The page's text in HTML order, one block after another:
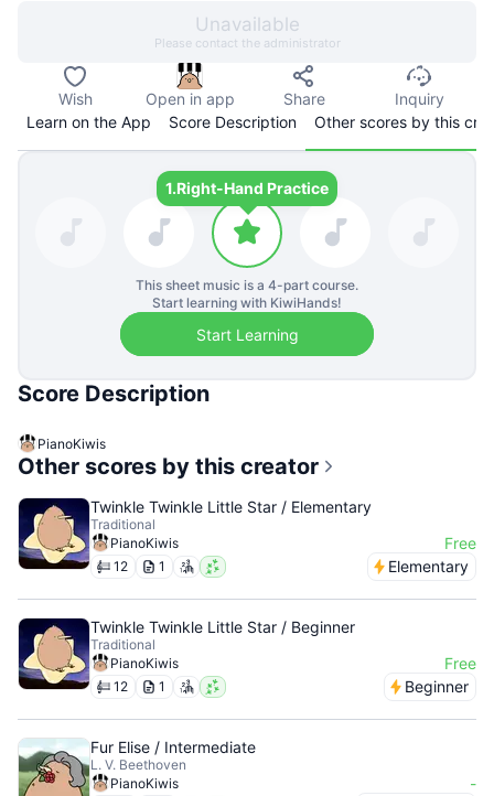
Unavailable
Please contact the administrator
Wish Open in app Share
Inquiry
Learn on the App
Score Description Other scores by this
1.Right-Hand Practice
This sheet music is a 4-part course.
Start learning with KiwiHands!
Start Learning
Score Description
PianoKiwis
Other scores by this creator
Twinkle Twinkle Little Star / Elementary
Traditional
PianoKiwis
Free
12 1 Elementary
Twinkle Twinkle Little Star / Beginner
Traditional
PianoKiwis
Free
12 1 Beginner
Fur Elise / Intermediate
L. V. Beethoven
PianoKiwis
-